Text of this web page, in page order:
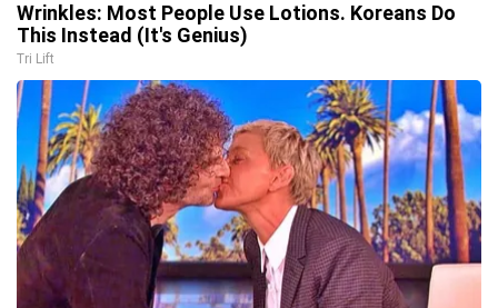
Wrinkles: Most People Use Lotions. Koreans Do
This Instead (It's Genius)
Tri Lift